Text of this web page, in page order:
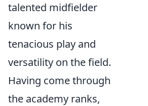
talented midfielder
known for his
tenacious play and
versatility on the field.
Having come through
the academy ranks,